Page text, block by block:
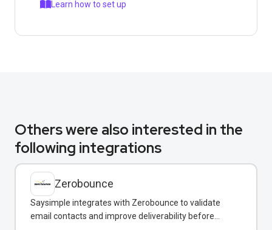
Learn how to set up
Others were also interested in the
following integrations
Zerobounce
Saysimple integrates with Zerobounce to validate
email contacts and improve deliverability before